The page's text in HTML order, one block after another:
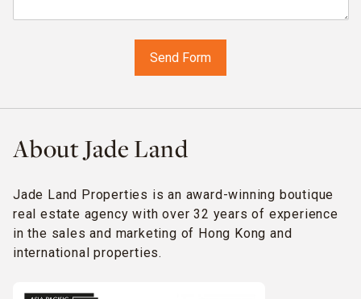
About Jade Land
Jade Land Properties is an award-winning boutique
real estate agency with over 32 years of experience
in the sales and marketing of Hong Kong and
international properties.